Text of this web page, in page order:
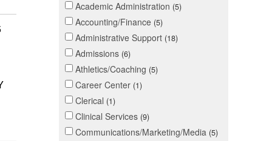
Academic Administration 5
Accounting/Finance 5
Administrative Support 18
Admissions 6
Athletics/Coaching 5
Career Center 1
Clerical 1
Clinical Services 9
Communications/Marketing/Media 5